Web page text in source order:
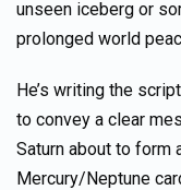
unseen iceberg or
prolonged world
He’s writing the
to convey a clear
Saturn about to form
Mercury/Neptune